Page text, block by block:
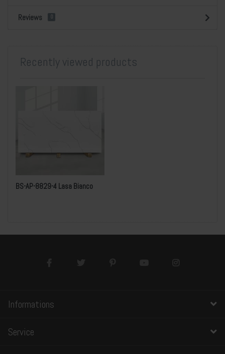
Reviews 0
Recently viewed products
BS-AP-8829-4 Lasa Bianco
Informations
Service